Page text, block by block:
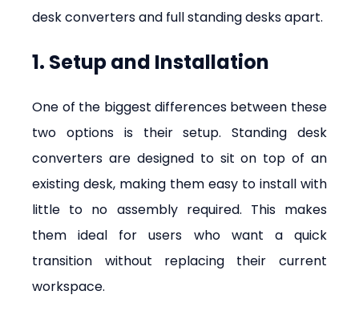
desk converters and full standing desks apart.
1. Setup and Installation
One of the biggest differences between these
two options is their setup. Standing desk
converters are designed to sit on top of an
existing desk, making them easy to install with
little to no assembly required. This makes
them ideal for users who want a quick
transition without replacing their current
workspace.